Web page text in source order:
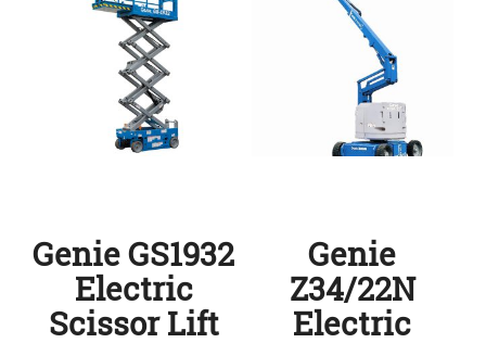
Genie GS1932
Electric
Scissor Lift
Genie
Z34/22N
Electric